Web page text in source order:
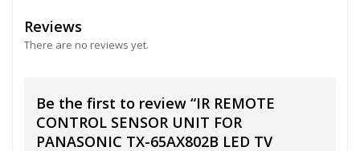
Reviews
There are no reviews yet.
Be the first to review “IR REMOTE
CONTROL SENSOR UNIT FOR
PANASONIC TX-65AX802B LED TV